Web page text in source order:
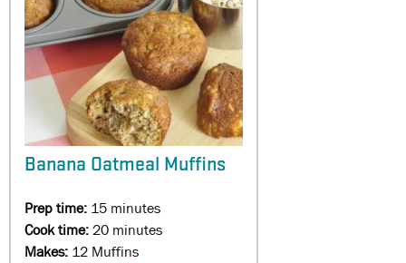
Banana Oatmeal Muffins
Prep time: 15 minutes
Cook time:20 minutes
Makes: 12 Muffins